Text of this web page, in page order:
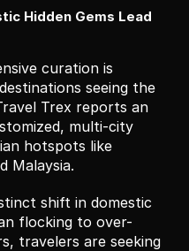
Hidden Gems Lead
curation is
seeing the
Trex reports an
multi-city
hotspots like
Malaysia.
shift in domestic
flocking to over-
travelers are seeking